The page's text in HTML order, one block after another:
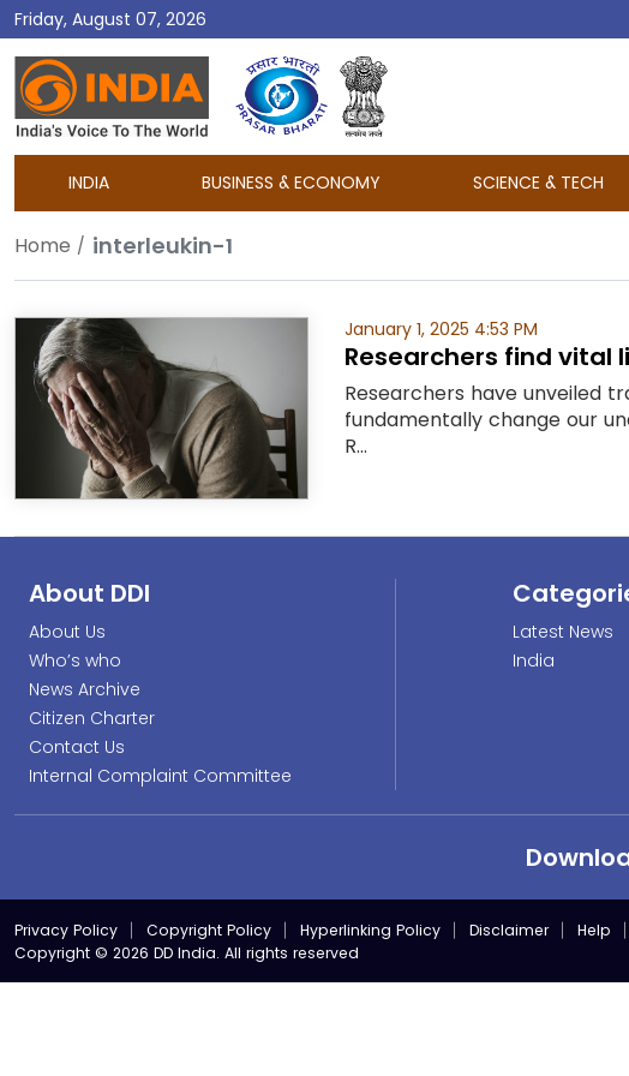
Friday, August 07, 2026
DD
India
INDIA BUSINESS & ECONOMY SCIENCE & TECH
Home interleukin-1
January 1, 2025 4:53 PM
Researchers find vital
Researchers have unveiled
fundamentally change our
R...
About DDI
About Us
Who’s who
News Archive
Citizen Charter
Contact Us
Internal Complaint Committee
Latest News
India
Privacy Policy Copyright Policy Hyperlinking Policy Disclaimer Help
Copyright © 2026 DD India. All rights reserved